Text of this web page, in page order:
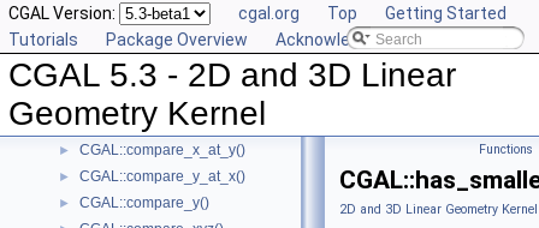
CGAL Version: cgal.org Top
Getting Started
Tutorials
Package Overview Acknowledging CGAL
CGAL 5.3 - 2D and 3D Linear
Geometry Kernel
► CGAL::compare_slopes()
► CGAL::compare_squared_distance()
► CGAL::compare_squared_radius()
► CGAL::compare_xy()
► CGAL::compare_x_at_y()
► CGAL::compare_y_at_x()
► CGAL::compare_y()
Functions
2D and 3D Linear Geometry